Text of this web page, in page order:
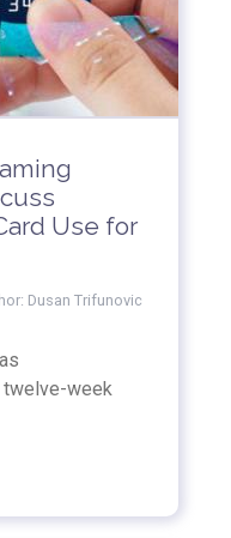
Use for
Dusan Trifunovic
twelve-week